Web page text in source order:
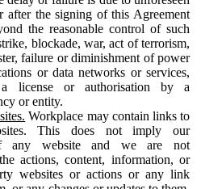
after the signing of this Agreement
the reasonable control of such
blockade, war, act of terrorism,
failure or diminishment of power
or data networks or services,
license or authorisation by a
or entity.
Workplace may contain links to
This does not imply our
any website and we are not
actions, content, information, or
websites or actions or any link